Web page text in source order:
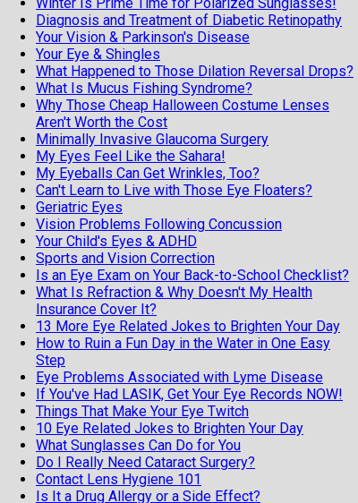
Diagnosis and Treatment of Diabetic Retinopathy
Your Vision & Parkinson's Disease
Your Eye & Shingles
What Happened to Those Dilation Reversal Drops?
What Is Mucus Fishing Syndrome?
Why Those Cheap Halloween Costume Lenses
Aren't Worth the Cost
Minimally Invasive Glaucoma Surgery
My Eyes Feel Like the Sahara!
My Eyeballs Can Get Wrinkles, Too?
Can't Learn to Live with Those Eye Floaters?
Geriatric Eyes
Vision Problems Following Concussion
Your Child's Eyes & ADHD
Sports and Vision Correction
Is an Eye Exam on Your Back-to-School Checklist?
What Is Refraction & Why Doesn't My Health
Insurance Cover It?
13 More Eye Related Jokes to Brighten Your Day
How to Ruin a Fun Day in the Water in One Easy
Step
Eye Problems Associated with Lyme Disease
If You've Had LASIK, Get Your Eye Records NOW!
Things That Make Your Eye Twitch
10 Eye Related Jokes to Brighten Your Day
What Sunglasses Can Do for You
Do I Really Need Cataract Surgery?
Contact Lens Hygiene 101
Is It a Drug Allergy or a Side Effect?